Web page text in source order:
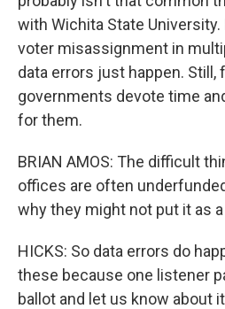
with Wichita State
voter misassignment in
data errors just happen. Still,
governments devote time
for them.
BRIAN AMOS: The difficult
offices are often
why they might not put it as
HICKS: So data errors do
these because one listener
ballot and let us know about